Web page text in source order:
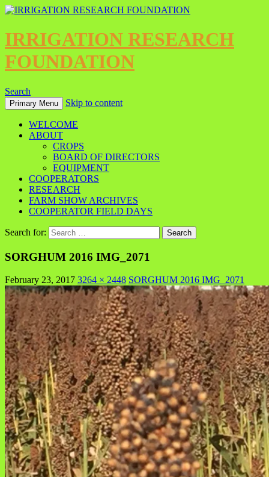
IRRIGATION RESEARCH
FOUNDATION
Search
Primary Menu Skip to content
WELCOME
ABOUT
CROPS
BOARD OF DIRECTORS
EQUIPMENT
COOPERATORS
RESEARCH
FARM SHOW ARCHIVES
COOPERATOR FIELD DAYS
Search for:
SORGHUM 2016 IMG_2071
February 23, 2017 3264 × 2448 SORGHUM 2016 IMG_2071